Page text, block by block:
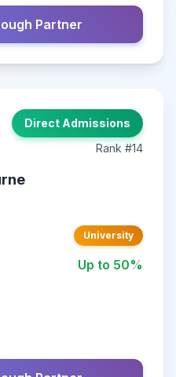
Partner
Direct Admissions
Rank #14
University
Up to 50%